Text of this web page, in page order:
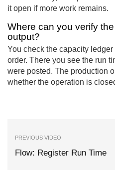
it open if more work remains.
Where can you verify
output?
You check the capacity
order. There you see the run
were posted. The production
whether the operation is
PREVIOUS VIDEO
Flow: Register Run Time